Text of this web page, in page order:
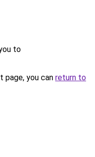
to
you can return to